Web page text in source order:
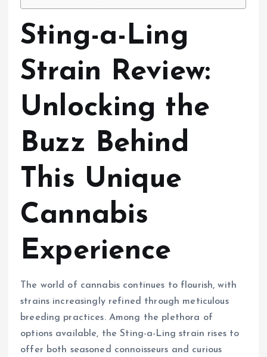
Sting-a-Ling
Strain Review:
Unlocking the
Buzz Behind
This Unique
Cannabis
Experience
The world of cannabis continues to flourish, with
strains increasingly refined through meticulous
breeding practices. Among the plethora of
options available, the Sting-a-Ling strain rises to
offer both seasoned connoisseurs and curious